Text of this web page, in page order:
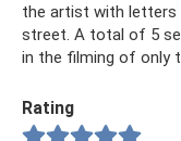
the artist with letters
street. A total of 5
in the filming of only
Rating